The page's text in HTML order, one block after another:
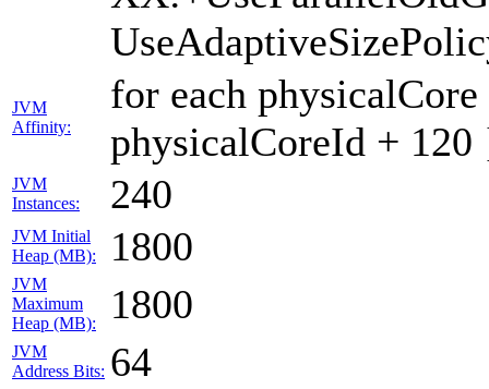
JVM
Affinity:
for each
physicalCoreId + 120
JVM
Instances:
240
JVM Initial
Heap (MB):
1800
JVM
Maximum
Heap (MB):
1800
JVM
Address Bits: 64